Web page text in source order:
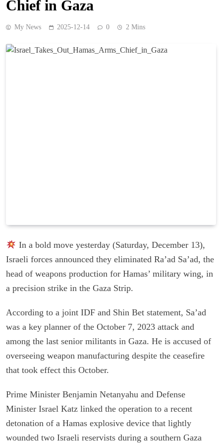
Chief in Gaza
My News 2025-12-14 0 2 Mins
In a bold move yesterday (Saturday, December 13),
Israeli forces announced they eliminated Ra’ad Sa’ad, the
head of weapons production for Hamas’ military wing, in
a precision strike in the Gaza Strip.
According to a joint IDF and Shin Bet statement, Sa’ad
was a key planner of the October 7, 2023 attack and
among the last senior militants in Gaza. He is accused of
overseeing weapon manufacturing despite the ceasefire
that took effect this October.
Prime Minister Benjamin Netanyahu and Defense
Minister Israel Katz linked the operation to a recent
detonation of a Hamas explosive device that lightly
wounded two Israeli reservists during a southern Gaza